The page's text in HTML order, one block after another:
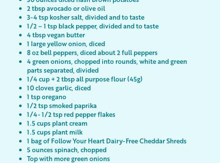
2 tbsp avocado or olive oil
3-4 tsp kosher salt, divided and to taste
1/2 – 1 tsp black pepper, divided and to taste
4 tbsp vegan butter
1 large yellow onion, diced
8 oz bell peppers, diced about 2 full peppers
4 green onions, chopped into rounds, white and green
parts separated, divided
1/4 cup + 2 tbsp all purpose flour (45g)
10 cloves garlic, diced
1 tsp oregano
1/2 tsp smoked paprika
1/4- 1/2 tsp red pepper flakes
1.5 cups plant cream
1.5 cups plant milk
1 bag of Follow Your Heart Dairy-Free Cheddar Shreds
5 ounces spinach, chopped
Top with more green onions